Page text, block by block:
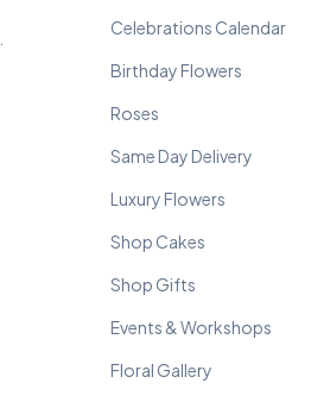
Celebrations Calendar
Birthday Flowers
Roses
Same Day Delivery
Luxury Flowers
Shop Cakes
Shop Gifts
Events & Workshops
Floral Gallery